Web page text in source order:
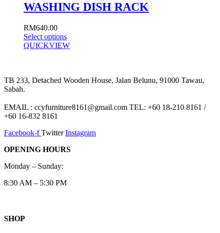
WASHING DISH RACK
RM640.00
Select options
QUICKVIEW
TB 233, Detached Wooden House, Jalan Belunu, 91000 Tawau,
Sabah.
EMAIL : ccyfurniture8161@gmail.com TEL: +60 18-210 8161 /
+60 16-832 8161
Facebook-f Twitter Instagram
OPENING HOURS
Monday – Sunday:
8:30 AM – 5:30 PM
SHOP